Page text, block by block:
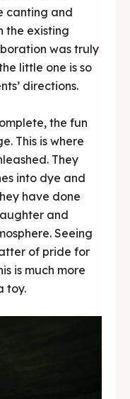
canting and
the existing
was truly
little one is so
directions.
the fun
This is where
They
into dye and
have done
and
Seeing
of pride for
is much more
toy.